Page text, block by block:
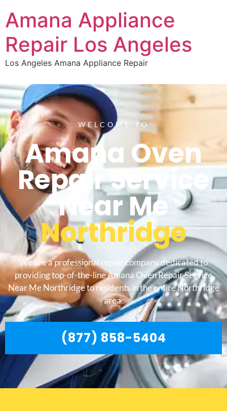
Amana Appliance
Repair Los Angeles
Los Angeles Amana Appliance Repair
WELCOME TO
Amana Oven
Repair Service
Near Me
Northridge
We are a professional repair company dedicated to
providing top-of-the-line Amana Oven Repair Service
Near Me Northridge to residents in the entire Northridge
area.
(877) 858-5404